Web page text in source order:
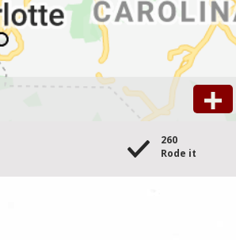
260
Rode it